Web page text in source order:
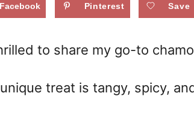
Facebook Pinterest Save
to share my go-to
treat is tangy, spicy,